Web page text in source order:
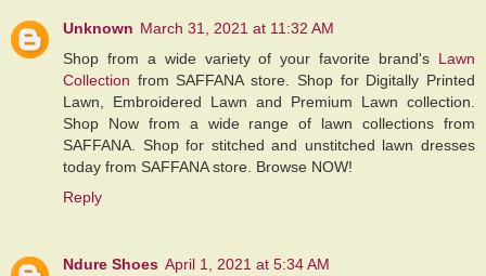
Unknown March 31, 2021 at 11:32 AM
Shop from a wide variety of your favorite brand's Lawn
Collection from SAFFANA store. Shop for Digitally Printed
Lawn, Embroidered Lawn and Premium Lawn collection.
Shop Now from a wide range of lawn collections from
SAFFANA. Shop for stitched and unstitched lawn dresses
today from SAFFANA store. Browse NOW!
Reply
Ndure Shoes April 1, 2021 at 5:34 AM